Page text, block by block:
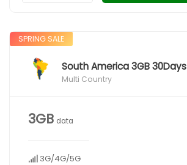
SPRING SALE
South America 3GB 30Days
Multi Country
3GB data
3G/4G/5G